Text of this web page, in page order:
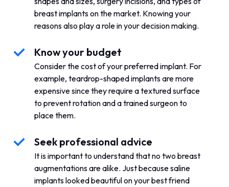
breast implants on the market. Knowing your
reasons also play a role in your decision making.
Know your budget
Consider the cost of your preferred implant. For
example, teardrop-shaped implants are more
expensive since they require a textured surface
to prevent rotation and a trained surgeon to
place them.
Seek professional advice
It is important to understand that no two breast
augmentations are alike. Just because saline
implants looked beautiful on your best friend